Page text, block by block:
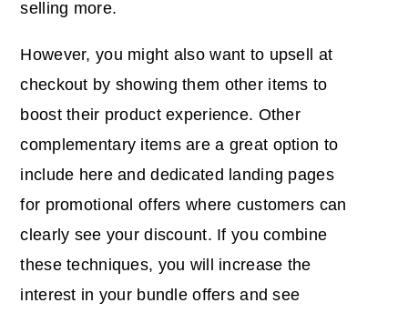
selling more.
However, you might also want to upsell at
checkout by showing them other items to
boost their product experience. Other
complementary items are a great option to
include here and dedicated landing pages
for promotional offers where customers can
clearly see your discount. If you combine
these techniques, you will increase the
interest in your bundle offers and see